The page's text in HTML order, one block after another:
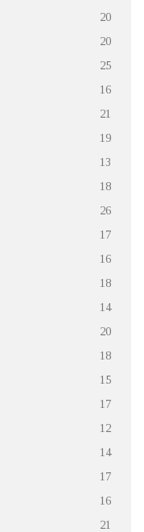
20
20
25
16
21
19
13
18
26
17
16
18
14
20
18
15
17
12
14
17
16
21